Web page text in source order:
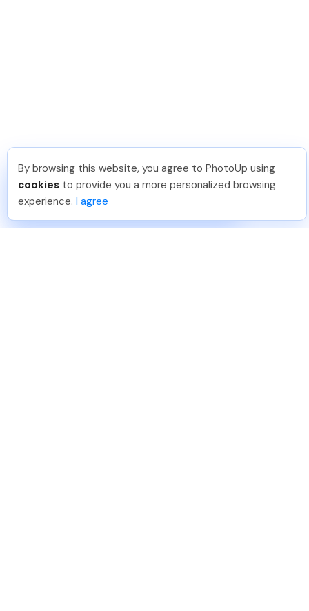
David F . Just Joined PhotoUp
You should too!
Join now for 5 free credits.
5 days ago.
By browsing this website, you agree to PhotoUp using
cookies to provide you a more personalized browsing
experience. I agree